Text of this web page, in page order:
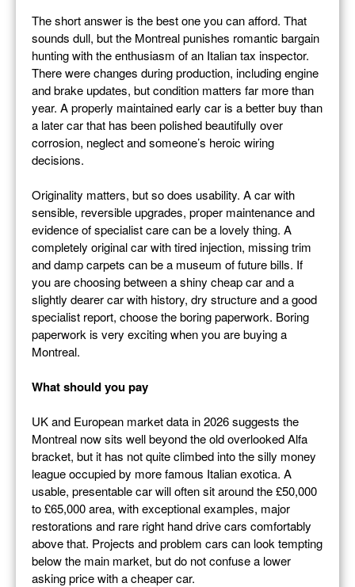
The short answer is the best one you can afford. That
sounds dull, but the Montreal punishes romantic bargain
hunting with the enthusiasm of an Italian tax inspector.
There were changes during production, including engine
and brake updates, but condition matters far more than
year. A properly maintained early car is a better buy than
a later car that has been polished beautifully over
corrosion, neglect and someone’s heroic wiring
decisions.
Originality matters, but so does usability. A car with
sensible, reversible upgrades, proper maintenance and
evidence of specialist care can be a lovely thing. A
completely original car with tired injection, missing trim
and damp carpets can be a museum of future bills. If
you are choosing between a shiny cheap car and a
slightly dearer car with history, dry structure and a good
specialist report, choose the boring paperwork. Boring
paperwork is very exciting when you are buying a
Montreal.
What should you pay
UK and European market data in 2026 suggests the
Montreal now sits well beyond the old overlooked Alfa
bracket, but it has not quite climbed into the silly money
league occupied by more famous Italian exotica. A
usable, presentable car will often sit around the £50,000
to £65,000 area, with exceptional examples, major
restorations and rare right hand drive cars comfortably
above that. Projects and problem cars can look tempting
below the main market, but do not confuse a lower
asking price with a cheaper car.